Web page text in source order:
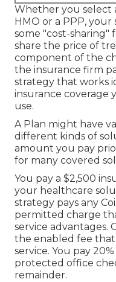
Whether you select
HMO or a PPP,
some "cost-sharing"
share the price of
component of the
the insurance firm
strategy that works
insurance coverage
use.
A Plan might have
different kinds of
amount you pay
for many covered
You pay a $2,500
your healthcare
strategy pays any
permitted charge
service advantages.
the enabled fee
service. You pay
protected office
remainder.